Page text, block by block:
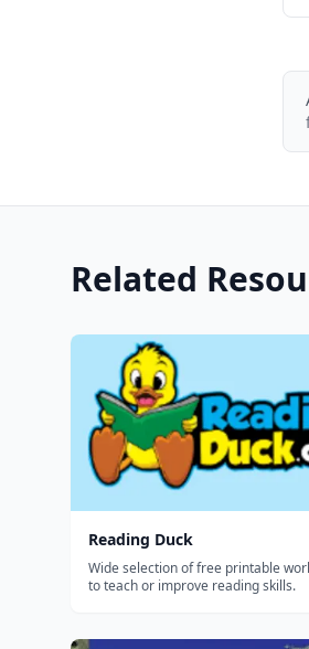
Related
Reading Duck
Wide selection of free printable
to teach or improve reading skills.